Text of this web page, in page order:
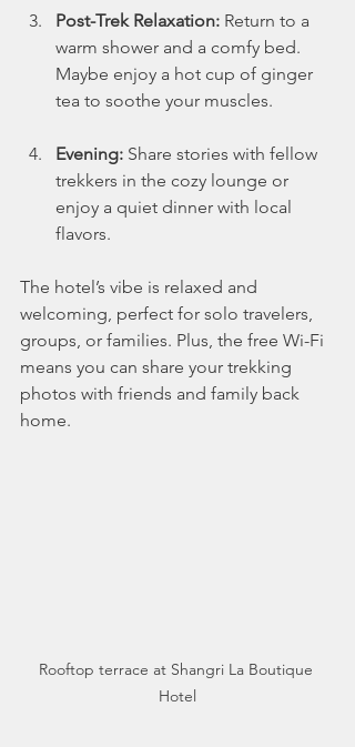
Post-Trek Relaxation: Return to a
warm shower and a comfy bed.
Maybe enjoy a hot cup of ginger
tea to soothe your muscles.
Evening: Share stories with fellow
trekkers in the cozy lounge or
enjoy a quiet dinner with local
flavors.
The hotel’s vibe is relaxed and
welcoming, perfect for solo travelers,
groups, or families. Plus, the free Wi-Fi
means you can share your trekking
photos with friends and family back
home.
Rooftop terrace at Shangri La Boutique
Hotel